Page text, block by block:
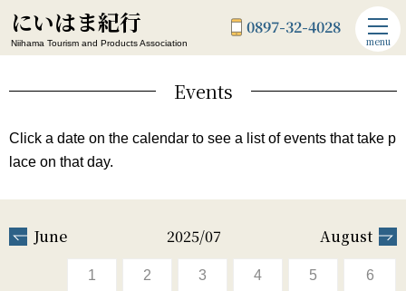
にいはま紀行
Niihama Tourism and Products Association
0897-32-4028
menu
Events
Click a date on the calendar to see a list of events that take p
lace on that day.
June 2025/07 August
1 2 3 4 5 6